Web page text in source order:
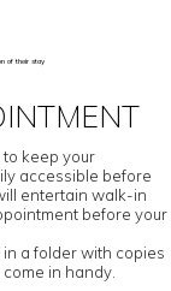
of their stay
to keep your
accessible before
entertain walk-in
before your
a folder with copies
in handy.